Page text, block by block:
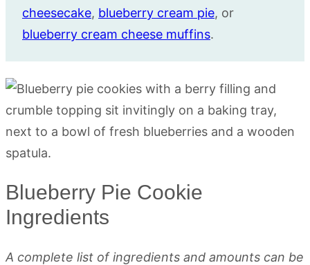
cheesecake, blueberry cream pie, or
blueberry cream cheese muffins.
Blueberry Pie Cookie
Ingredients
A complete list of ingredients and amounts can be